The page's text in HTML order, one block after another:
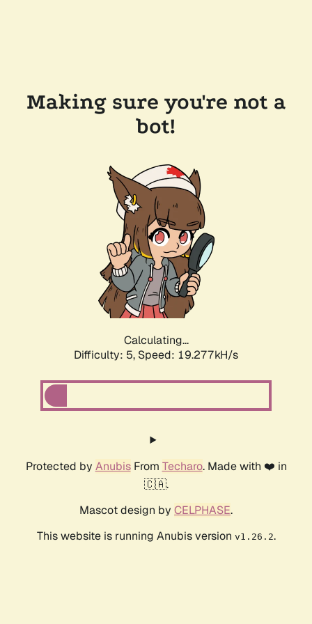
Making sure you're not a
bot!
Calculating...
Difficulty: 5, Speed: 19.277kH/s
Protected by AnubisFrom Techaro. Made with ❤️ in
🇨🇦.
Mascot design by CELPHASE.
This website is running Anubis version v1.26.2.